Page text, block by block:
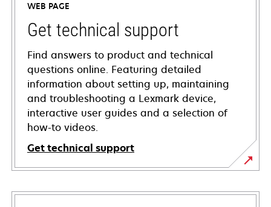
WEB PAGE
Get technical support
Find answers to product and technical
questions online. Featuring detailed
information about setting up, maintaining
and troubleshooting a Lexmark device,
interactive user guides and a selection of
how-to videos.
Get technical support
opens
in